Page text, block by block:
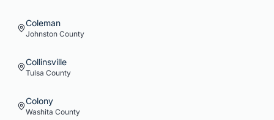
Coleman
Johnston County
Collinsville
Tulsa County
Colony
Washita County